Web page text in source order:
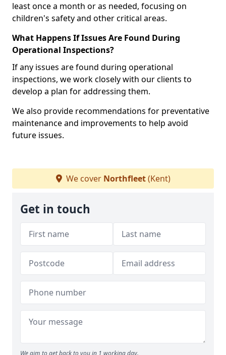
least once a month or as needed, focusing on
children's safety and other critical areas.
What Happens If Issues Are Found During
Operational Inspections?
If any issues are found during operational
inspections, we work closely with our clients to
develop a plan for addressing them.
We also provide recommendations for preventative
maintenance and improvements to help avoid
future issues.
We cover Northfleet(Kent)
Get in touch
We aim to get back to you in 1 working day.